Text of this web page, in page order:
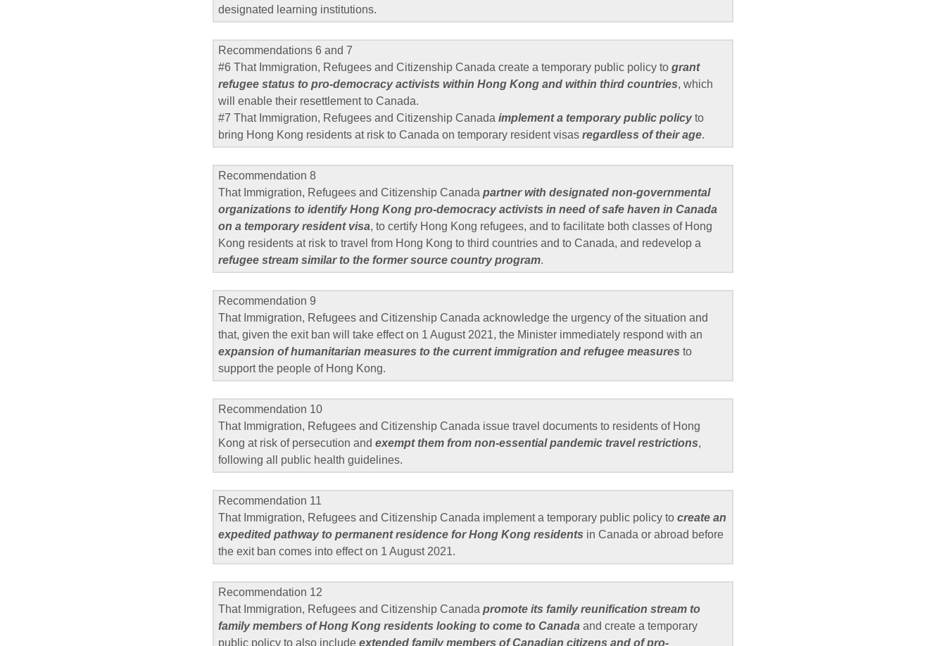
designated learning institutions.
Recommendations 6 and 7
#6 That Immigration, Refugees and Citizenship Canada create a temporary public policy to grant
refugee status to pro-democracy activists within Hong Kong and within third countries, which
will enable their resettlement to Canada.
#7 That Immigration, Refugees and Citizenship Canada implement a temporary public policyto
bring Hong Kong residents at risk to Canada on temporary resident visas regardless of their age.
Recommendation 8
That Immigration, Refugees and Citizenship Canada partner with designated non-governmental
organizations to identify Hong Kong pro-democracy activists in need of safe haven in Canada
on a temporary resident visa, to certify Hong Kong refugees, and to facilitate both classes of Hong
Kong residents at risk to travel from Hong Kong to third countries and to Canada, and redevelop a
refugee stream similar to the former source country program.
Recommendation 9
That Immigration, Refugees and Citizenship Canada acknowledge the urgency of the situation and
that, given the exit ban will take effect on 1 August 2021, the Minister immediately respond with an
expansion of humanitarian measures to the current immigration and refugee measures to
support the people of Hong Kong.
Recommendation 10
That Immigration, Refugees and Citizenship Canada issue travel documents to residents of Hong
Kong at risk of persecution and exempt them from non-essential pandemic travel restrictions,
following all public health guidelines.
Recommendation 11
That Immigration, Refugees and Citizenship Canada implement a temporary public policy to create an
expedited pathway to permanent residence for Hong Kong residents in Canada or abroad before
the exit ban comes into effect on 1 August 2021.
Recommendation 12
That Immigration, Refugees and Citizenship Canada promote its family reunification stream to
family members of Hong Kong residents looking to come to Canada and create a temporary
public policy to also include extended family members of Canadian citizens and of pro-